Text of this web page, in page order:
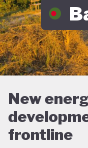
New
frontline